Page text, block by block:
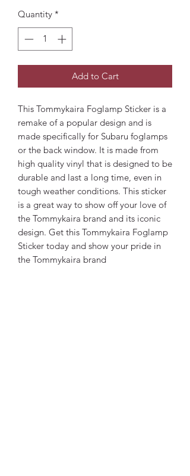
Quantity *
Add to Cart
This Tommykaira Foglamp Sticker is a
remake of a popular design and is
made specifically for Subaru foglamps
or the back window. It is made from
high quality vinyl that is designed to be
durable and last a long time, even in
tough weather conditions. This sticker
is a great way to show off your love of
the Tommykaira brand and its iconic
design. Get this Tommykaira Foglamp
Sticker today and show your pride in
the Tommykaira brand